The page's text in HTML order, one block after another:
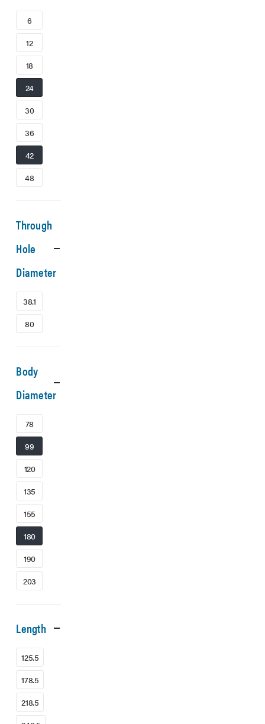
6
12
18
24
30
36
42
48
Through
Hole
Diameter
38.1
80
Body
Diameter
78
99
120
135
155
180
190
203
Length
125.5
178.5
218.5